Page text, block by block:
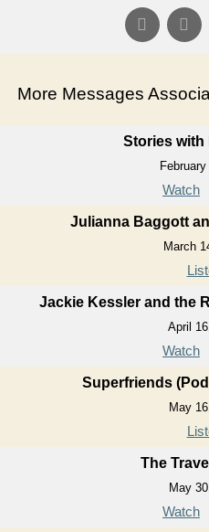
More Messages
Stories with
Watch
Julianna Baggott
March
Jackie Kessler and the
April
Watch
Superfriends
May
The
May
Watch